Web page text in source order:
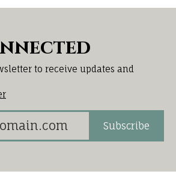
to receive updates and
Subscribe